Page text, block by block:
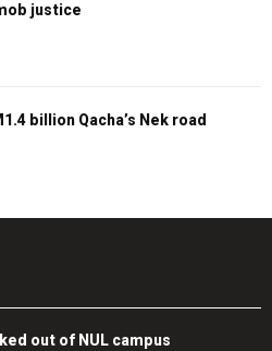
justice
billion Qacha’s Nek road
out of NUL campus